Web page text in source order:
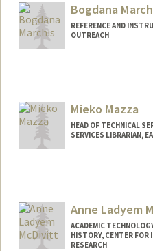
Bogdana
REFERENCE AND
OUTREACH
Mieko Mazza
HEAD OF TECHNICAL
SERVICES LIBRARIAN,
Anne Ladyem
ACADEMIC
HISTORY, CENTER
RESEARCH